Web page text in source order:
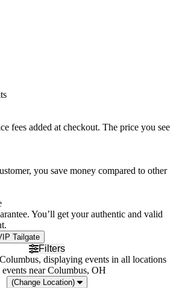
fees added at checkout. The price you see
you save money compared to other
You’ll get your authentic and valid
Tailgate
Filters
displaying events in all locations
near Columbus, OH
(Change Location)